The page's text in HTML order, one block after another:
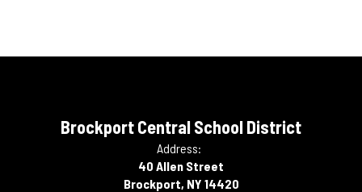
Brockport Central School District
Address:
40 Allen Street
Brockport, NY 14420